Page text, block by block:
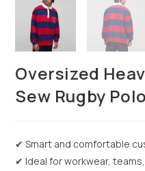
Oversized
Sew Rugby Polo
✔ Smart and comfortable
✔ Ideal for workwear,